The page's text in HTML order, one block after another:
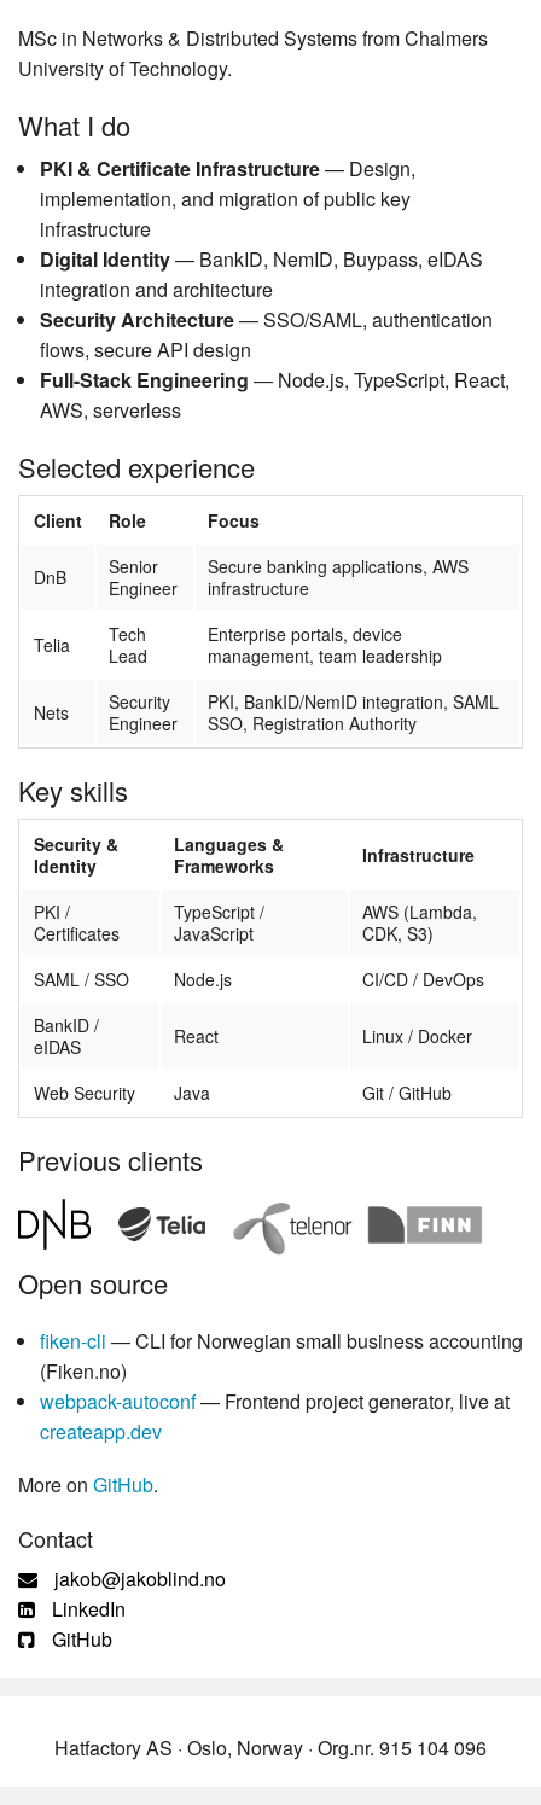
MSc in Networks & Distributed Systems from Chalmers
University of Technology.
What I do
PKI & Certificate Infrastructure— Design,
implementation, and migration of public key
infrastructure
Digital Identity— BankID, NemID, Buypass, eIDAS
integration and architecture
Security Architecture— SSO/SAML, authentication
flows, secure API design
Full-Stack Engineering — Node.js, TypeScript, React,
AWS, serverless
Selected experience
Client Role Focus
DnB
Senior
Engineer
Secure banking applications, AWS
infrastructure
Telia
Tech
Lead
Enterprise portals, device
management, team leadership
Nets
Security
Engineer
PKI, BankID/NemID integration, SAML
SSO, Registration Authority
Key skills
Security &
Identity
Languages &
Frameworks
Infrastructure
PKI /
Certificates
TypeScript /
JavaScript
AWS (Lambda,
CDK, S3)
SAML / SSO
Node.js
CI/CD / DevOps
BankID /
eIDAS
React Linux / Docker
Web Security Java Git / GitHub
Previous clients
Open source
fiken-cli — CLI for Norwegian small business accounting
(Fiken.no)
webpack-autoconf— Frontend project generator, live at
createapp.dev
More on GitHub.
Contact
jakob@jakoblind.no
LinkedIn
GitHub
Hatfactory AS · Oslo, Norway · Org.nr. 915 104 096